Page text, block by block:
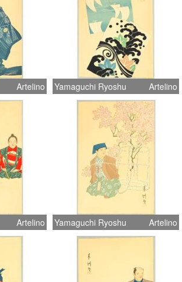
Artelino Yamaguchi Ryoshu Artelino
Artelino Yamaguchi Ryoshu Artelino